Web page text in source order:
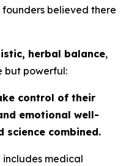
believed there
herbal balance,
but powerful:
control of their
emotional well-
science combined.
medical